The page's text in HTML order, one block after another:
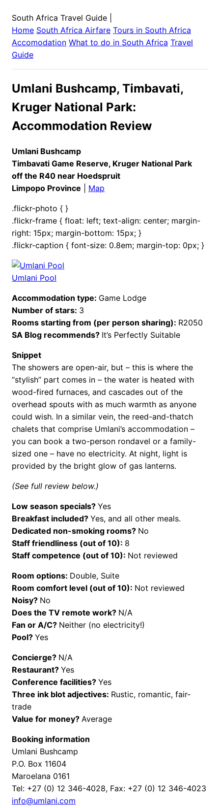
South Africa Travel Guide
Home South Africa Airfare Tours in South Africa
Accomodation What to do in South Africa Travel
Guide
Umlani Bushcamp, Timbavati,
Kruger National Park:
Accommodation Review
Umlani Bushcamp
Timbavati Game Reserve, Kruger National Park
off the R40 near Hoedspruit
Limpopo Province
Map
.flickr-photo { }
.flickr-frame { float: left; text-align: center; margin-
right: 15px; margin-bottom: 15px; }
.flickr-caption { font-size: 0.8em; margin-top: 0px; }
Umlani Pool
Accommodation type: Game Lodge
Number of stars: 3
Rooms starting from (per person sharing): R2050
SA Blog recommends? It’s Perfectly Suitable
Snippet
The showers are open-air, but – this is where the
“stylish” part comes in – the water is heated with
wood-fired furnaces, and cascades out of the
overhead spouts with as much warmth as anyone
could wish. In a similar vein, the reed-and-thatch
chalets that comprise Umlani’s accommodation –
you can book a two-person rondavel or a family-
sized one – have no electricity. At night, light is
provided by the bright glow of gas lanterns.
(See full review below.)
Low season specials? Yes
Breakfast included? Yes, and all other meals.
Dedicated non-smoking rooms? No
Staff friendliness (out of 10): 8
Staff competence (out of 10): Not reviewed
Room options: Double, Suite
Room comfort level (out of 10): Not reviewed
Noisy? No
Does the TV remote work? N/A
Fan or A/C? Neither (no electricity!)
Pool? Yes
Concierge? N/A
Restaurant? Yes
Conference facilities? Yes
Three ink blot adjectives: Rustic, romantic, fair-
trade
Value for money? Average
Booking information
Umlani Bushcamp
P.O. Box 11604
Maroelana 0161
Tel: +27 (0) 12 346-4028, Fax: +27 (0) 12 346-4023
info@umlani.com